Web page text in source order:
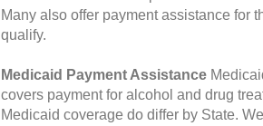
Many also offer payment assistance for
qualify.
Medicaid Payment Assistance
covers payment for alcohol and drug
Medicaid coverage do differ by State.